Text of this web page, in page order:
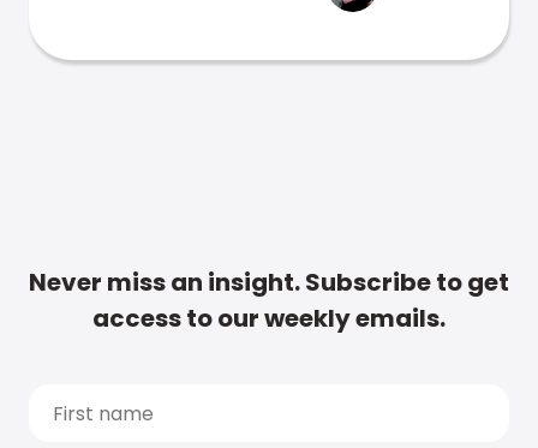
Never miss an insight. Subscribe to get
access to our weekly emails.